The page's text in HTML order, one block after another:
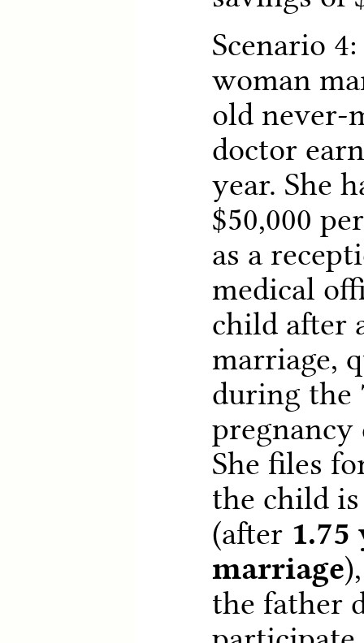
Scenario
woman
old never-
doctor
year. She
$50,000
as a
medical
child after
marriage,
during the
pregnancy
She files
the child
(after 1.75
marriage
the father